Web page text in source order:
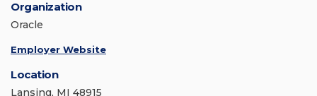
Organization
Oracle
Employer Website
Location
Lansing, MI 48915